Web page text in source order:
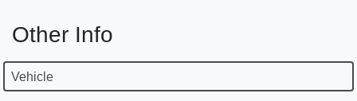
Other Info
Vehicle